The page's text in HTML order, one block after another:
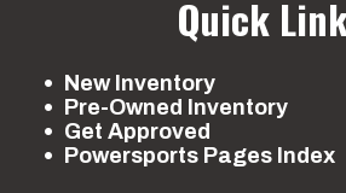
Quick
New Inventory
Pre-Owned Inventory
Get Approved
Powersports Pages Index